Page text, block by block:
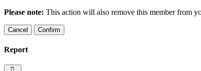
Please note: This action will also remove this member from
Confirm
Report